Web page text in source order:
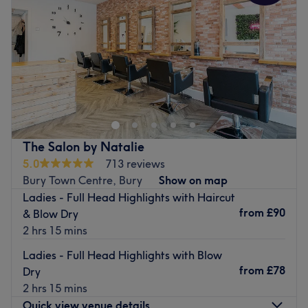
Friday
8:30AM–6:30PM
Saturday
8:30AM – 5:00PM
Sunday
Closed
Vanity Box Hair and Beauty is a salon in Formby,
Liverpool. Offering beauty treatments such as facials,
massage, waxing, manicures and pedicures, as well as
hair treatments including haircuts, blow drying, and hair
colouring.
Go to venue
The Salon by Natalie
5.0
713 reviews
Bury Town Centre, Bury
Show on map
Ladies - Full Head Highlights with Haircut
& Blow Dry
2 hrs 15 mins
from £90
Ladies - Full Head Highlights with Blow
Dry
2 hrs 15 mins
from £78
Quick view venue details